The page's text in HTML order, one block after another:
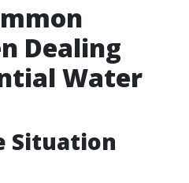
Dealing
Water
Situation